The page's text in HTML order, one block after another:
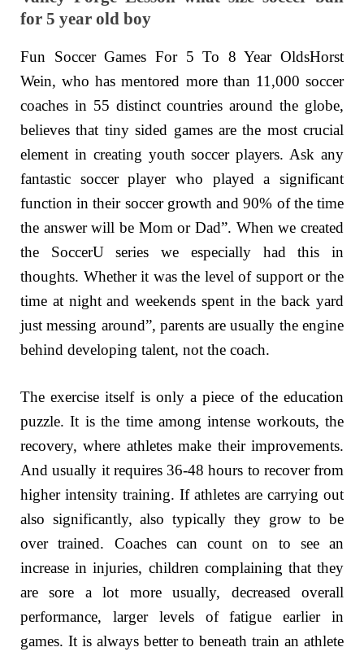
for 5 year old boy
Fun Soccer Games For 5 To 8 Year OldsHorst
Wein, who has mentored more than 11,000 soccer
coaches in 55 distinct countries around the globe,
believes that tiny sided games are the most crucial
element in creating youth soccer players. Ask any
fantastic soccer player who played a significant
function in their soccer growth and 90% of the time
the answer will be Mom or Dad”. When we created
the SoccerU series we especially had this in
thoughts. Whether it was the level of support or the
time at night and weekends spent in the back yard
just messing around”, parents are usually the engine
behind developing talent, not the coach.
The exercise itself is only a piece of the education
puzzle. It is the time among intense workouts, the
recovery, where athletes make their improvements.
And usually it requires 36-48 hours to recover from
higher intensity training. If athletes are carrying out
also significantly, also typically they grow to be
over trained. Coaches can count on to see an
increase in injuries, children complaining that they
are sore a lot more usually, decreased overall
performance, larger levels of fatigue earlier in
games. It is always better to beneath train an athlete